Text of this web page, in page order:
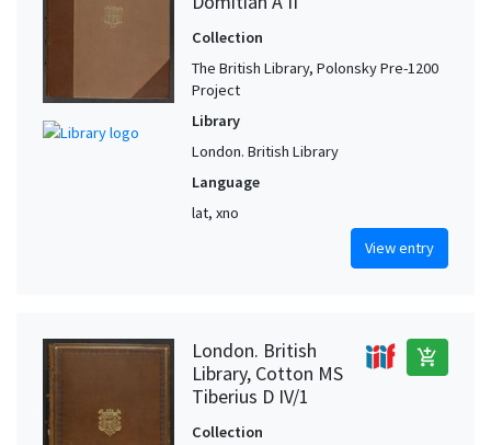
Collection
The British Library, Polonsky Pre-1200
Project
Library
London. British Library
Language
lat, xno
View entry
London. British
Library, Cotton MS
Tiberius D IV/1
add_shopping_cart
Collection